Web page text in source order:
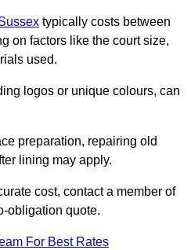
typically costs between
on factors like the court size,
used.
logos or unique colours, can
preparation, repairing old
lining may apply.
cost, contact a member of
obligation quote.
For Best Rates